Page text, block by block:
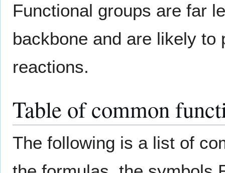
Functional groups are far
backbone and are likely to
reactions.
Table of common
The following is a list of